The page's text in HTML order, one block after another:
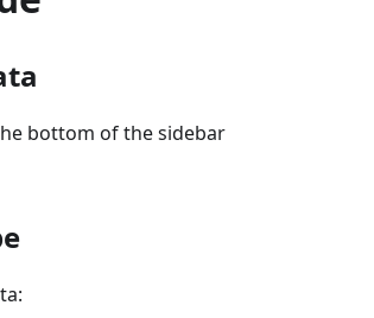
bottom of the sidebar